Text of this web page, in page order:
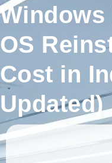
Windows
OS
Cost in
Updated)